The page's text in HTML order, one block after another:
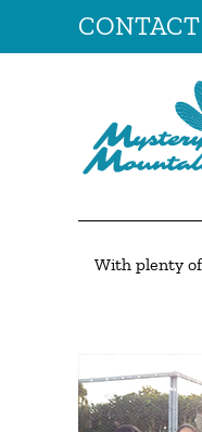
CONTACT
With plenty